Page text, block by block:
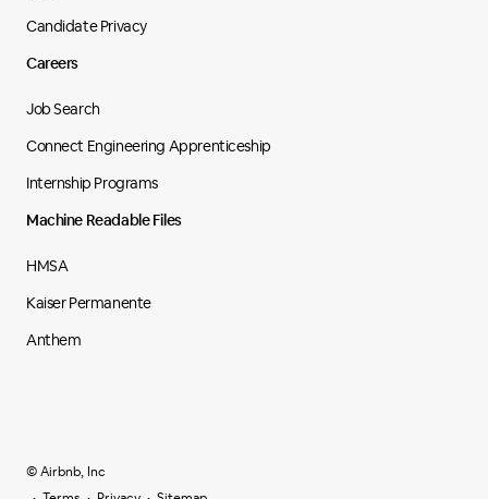
Candidate Privacy
Careers
Job Search
Connect Engineering Apprenticeship
Internship Programs
Machine Readable Files
HMSA
Kaiser Permanente
Anthem
© Airbnb, Inc